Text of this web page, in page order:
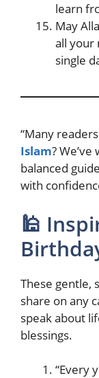
learn
May
all your
single
“Many
Islam?
balanced
with
🕌
These gentle,
share on any
speak about
blessings.
“Every